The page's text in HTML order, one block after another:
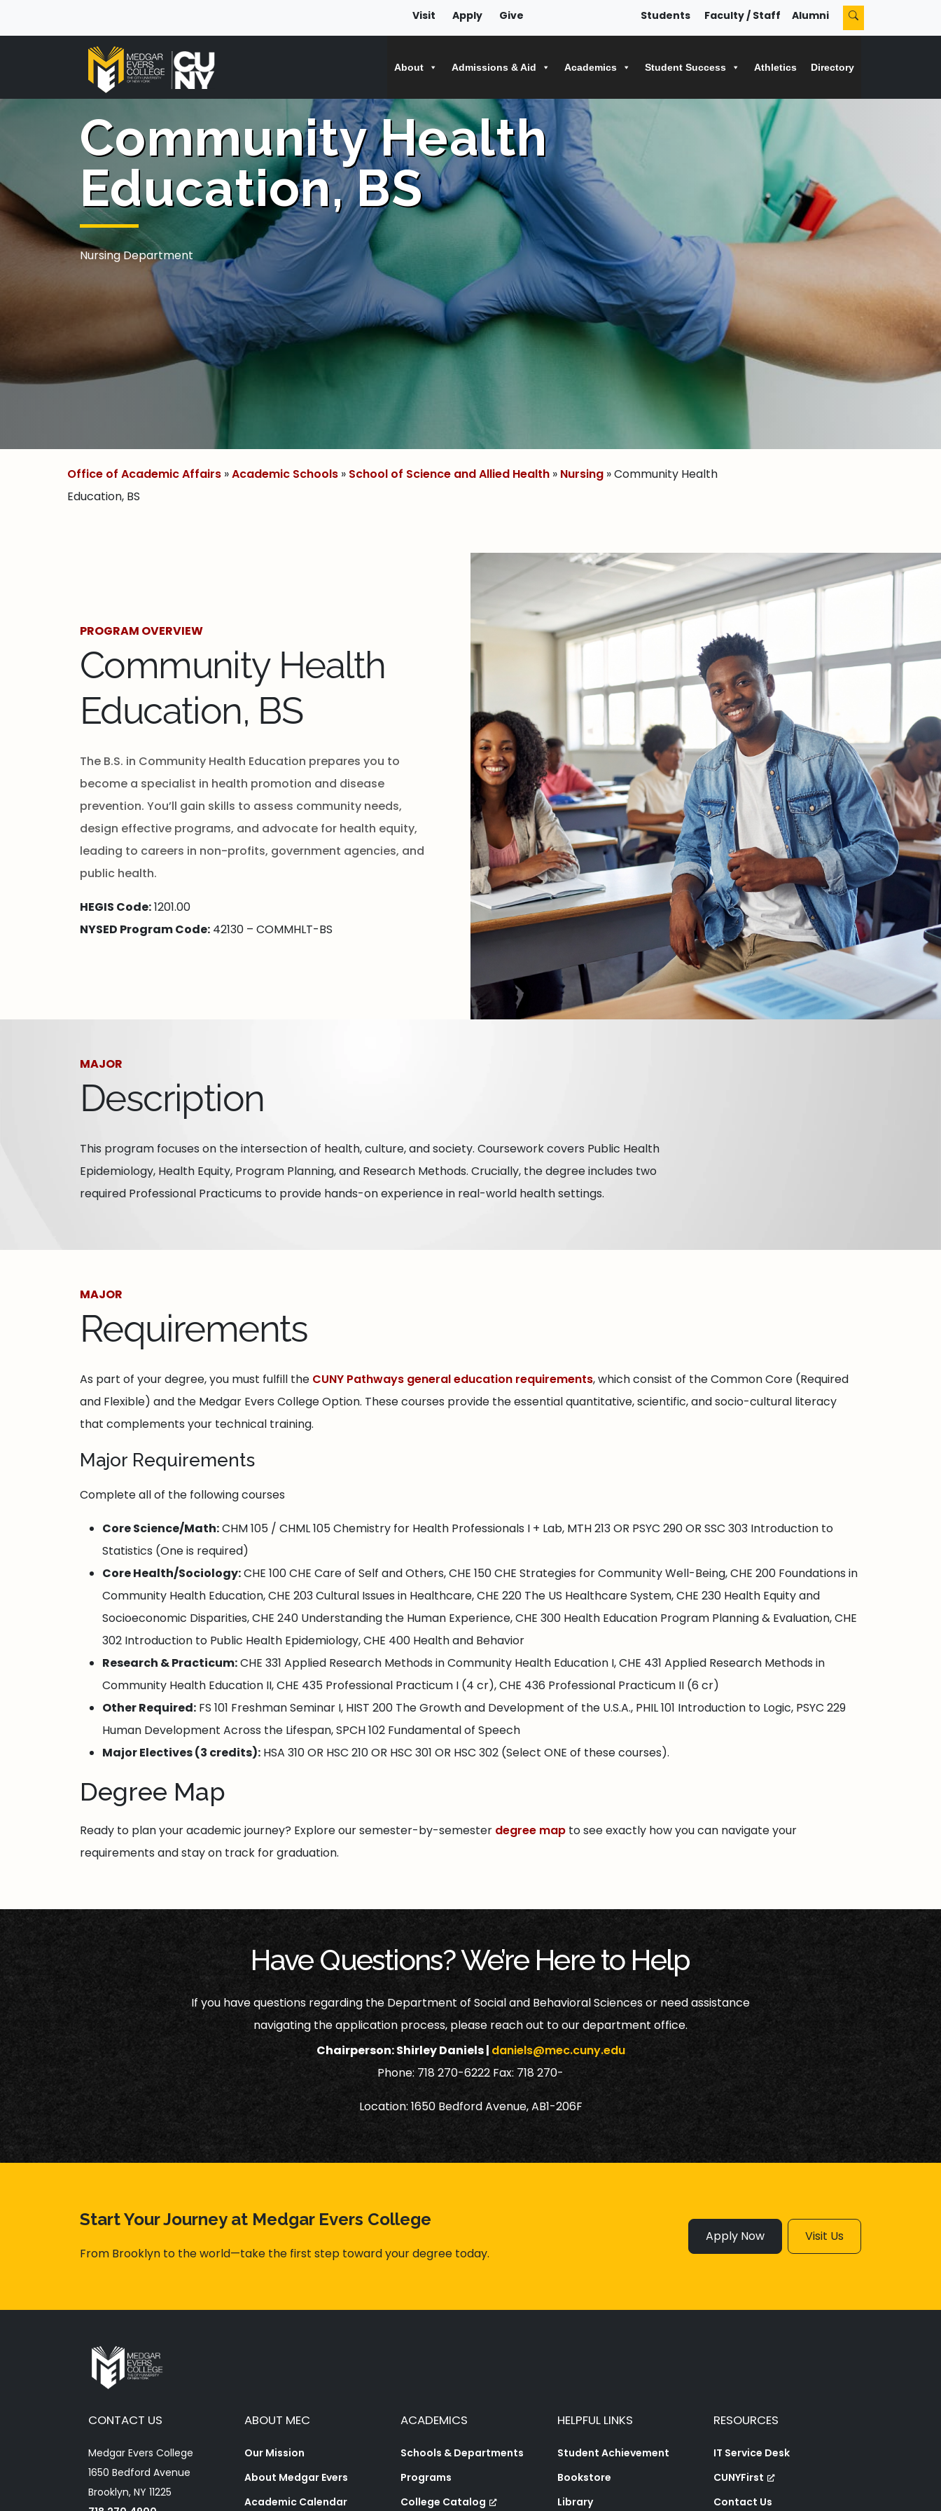
Visit Apply Give Students Faculty / Staff Alumni
About Admissions & Aid Academics Student Success Athletics Directory
Community Health
Education, BS
Nursing Department
Office of Academic Affairs »Academic Schools » School of Science and Allied Health » Nursing » Community Health
Education, BS
PROGRAM OVERVIEW
Community Health
Education, BS
The B.S. in Community Health Education prepares you to
become a specialist in health promotion and disease
prevention. You’ll gain skills to assess community needs,
design effective programs, and advocate for health equity,
leading to careers in non-profits, government agencies, and
public health.
HEGIS Code:1201.00
NYSED Program Code: 42130 – COMMHLT-BS
MAJOR
Description
This program focuses on the intersection of health, culture, and society. Coursework covers Public Health
Epidemiology, Health Equity, Program Planning, and Research Methods. Crucially, the degree includes two
required Professional Practicums to provide hands-on experience in real-world health settings.
MAJOR
Requirements
As part of your degree, you must fulfill the CUNY Pathways general education requirements, which consist of the Common Core (Required
and Flexible) and the Medgar Evers College Option. These courses provide the essential quantitative, scientific, and socio-cultural literacy
that complements your technical training.
Major Requirements
Complete all of the following courses
Core Science/Math:CHM 105 / CHML 105 Chemistry for Health Professionals I + Lab, MTH 213 OR PSYC 290 OR SSC 303 Introduction to
Statistics (One is required)
Core Health/Sociology:CHE 100 CHE Care of Self and Others, CHE 150 CHE Strategies for Community Well-Being, CHE 200 Foundations in
Community Health Education, CHE 203 Cultural Issues in Healthcare, CHE 220 The US Healthcare System, CHE 230 Health Equity and
Socioeconomic Disparities, CHE 240 Understanding the Human Experience, CHE 300 Health Education Program Planning & Evaluation, CHE
302 Introduction to Public Health Epidemiology, CHE 400 Health and Behavior
Research & Practicum:CHE 331 Applied Research Methods in Community Health Education I, CHE 431 Applied Research Methods in
Community Health Education II, CHE 435 Professional Practicum I (4 cr), CHE 436 Professional Practicum II (6 cr)
Other Required: FS 101 Freshman Seminar I, HIST 200 The Growth and Development of the U.S.A., PHIL 101 Introduction to Logic, PSYC 229
Human Development Across the Lifespan, SPCH 102 Fundamental of Speech
Major Electives (3 credits): HSA 310 OR HSC 210 OR HSC 301 OR HSC 302 (Select ONE of these courses).
Degree Map
Ready to plan your academic journey? Explore our semester-by-semester degree map to see exactly how you can navigate your
requirements and stay on track for graduation.
Have Questions? We’re Here to Help
If you have questions regarding the Department of Social and Behavioral Sciences or need assistance
navigating the application process, please reach out to our department office.
Chairperson: Shirley Daniels | daniels@mec.cuny.edu
Phone: 718 270-6222 Fax: 718 270-
Location: 1650 Bedford Avenue, AB1-206F
Start Your Journey at Medgar Evers College
From Brooklyn to the world—take the first step toward your degree today.
Apply Now Visit Us
CONTACT US
Medgar Evers College
1650 Bedford Avenue
Brooklyn, NY 11225
ABOUT MEC
Our Mission
About Medgar Evers
Academic Calendar
ACADEMICS
Schools & Departments
Programs
College Catalog
HELPFUL LINKS
Student Achievement
Bookstore
Library
RESOURCES
IT Service Desk
CUNYFirst
Contact Us